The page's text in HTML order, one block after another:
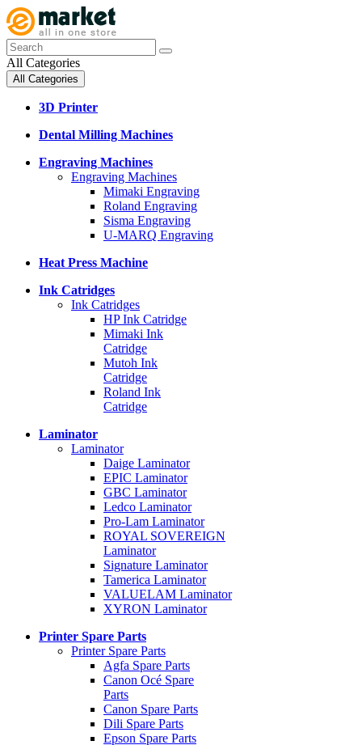
All Categories
All Categories
3D Printer
Dental Milling Machines
Engraving Machines
Engraving Machines
Mimaki Engraving
Roland Engraving
Sisma Engraving
U-MARQ Engraving
Heat Press Machine
Ink Catridges
Ink Catridges
HP Ink Catridge
Mimaki Ink
Catridge
Mutoh Ink
Catridge
Roland Ink
Catridge
Laminator
Laminator
Daige Laminator
EPIC Laminator
GBC Laminator
Ledco Laminator
Pro-Lam Laminator
ROYAL SOVEREIGN
Laminator
Signature Laminator
Tamerica Laminator
VALUELAM Laminator
XYRON Laminator
Printer Spare Parts
Printer Spare Parts
Agfa Spare Parts
Canon Océ Spare
Parts
Canon Spare Parts
Dili Spare Parts
Epson Spare Parts